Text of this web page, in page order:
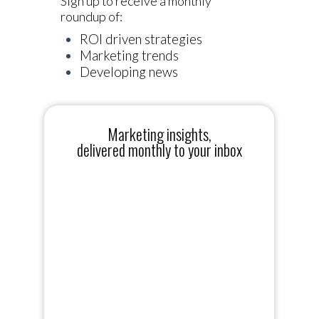
Marketing insights,
delivered monthly to your inbox
roundup of:
ROI driven strategies
Marketing trends
Developing news